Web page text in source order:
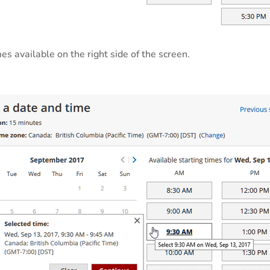
available on the right side of the screen.